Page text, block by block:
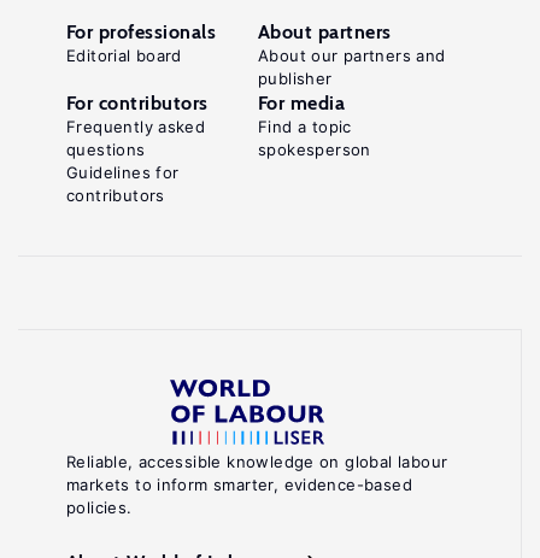
Reliable, accessible knowledge on global labour
markets to inform smarter, evidence-based
policies.
For professionals
Editorial board
About partners
About our partners and
publisher
For contributors
Frequently asked
questions
Guidelines for
contributors
For media
Find a topic
spokesperson